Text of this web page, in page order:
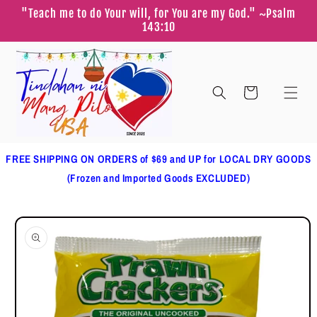
Skip to
content
"Teach me to do Your will, for You are my God." ~Psalm
143:10
Cart
FREE SHIPPING ON ORDERS of $69 and UP for LOCAL DRY GOODS
(Frozen and Imported Goods EXCLUDED)
Skip to
product
information